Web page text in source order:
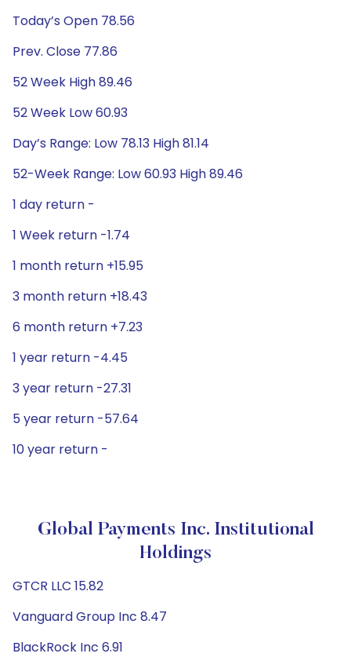
Today’s Open 78.56
Prev. Close 77.86
52 Week High 89.46
52 Week Low 60.93
Day’s Range: Low 78.13 High 81.14
52-Week Range: Low 60.93 High 89.46
1 day return -
1 Week return -1.74
1 month return +15.95
3 month return +18.43
6 month return +7.23
1 year return -4.45
3 year return -27.31
5 year return -57.64
10 year return -
Global Payments Inc. Institutional
Holdings
GTCR LLC 15.82
Vanguard Group Inc 8.47
BlackRock Inc 6.91